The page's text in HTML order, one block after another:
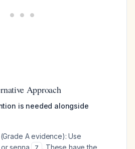
Approach
is needed alongside
(Grade A evidence): Use
senna
. These have the